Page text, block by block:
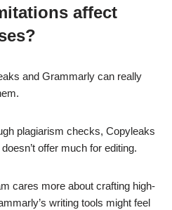
affect
and Grammarly can really
plagiarism checks, Copyleaks
offer much for editing.
cares more about crafting high-
writing tools might feel